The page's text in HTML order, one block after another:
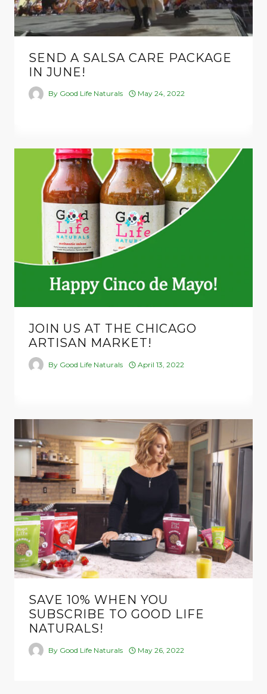
SEND A SALSA CARE PACKAGE
IN JUNE!
By Good Life Naturals May 24, 2022
JOIN US AT THE CHICAGO
ARTISAN MARKET!
By Good Life Naturals April 13, 2022
SAVE 10% WHEN YOU
SUBSCRIBE TO GOOD LIFE
NATURALS!
By Good Life Naturals May 26, 2022